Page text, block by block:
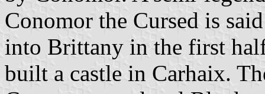
Conomor the Cursed is
into Brittany in the first
built a castle in Carhaix.